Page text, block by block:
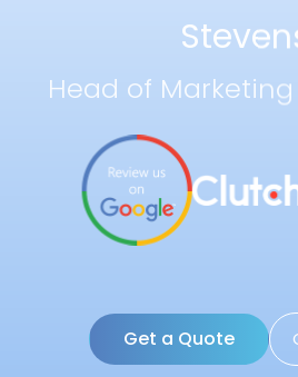
Head of
Get a Quote